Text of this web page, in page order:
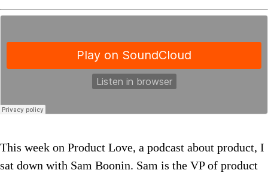
This week on Product Love, a podcast about product, I
sat down with Sam Boonin. Sam is the VP of product